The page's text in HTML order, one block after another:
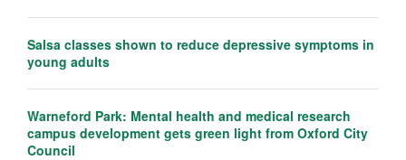
Salsa classes shown to reduce depressive symptoms in
young adults
Warneford Park: Mental health and medical research
campus development gets green light from Oxford City
Council